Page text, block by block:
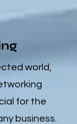
world,
for the
business.